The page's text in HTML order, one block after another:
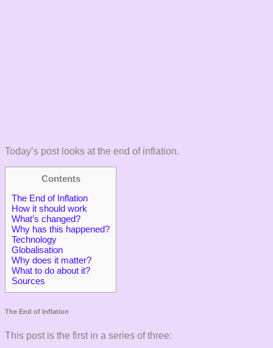
Today’s post looks at the end of inflation.
Contents
The End of Inflation
How it should work
What’s changed?
Why has this happened?
Technology
Globalisation
Why does it matter?
What to do about it?
Sources
The End of Inflation
This post is the first in a series of three: